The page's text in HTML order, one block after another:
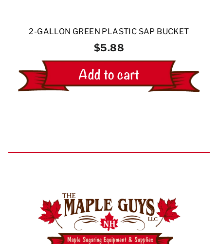
2-GALLON GREEN PLASTIC SAP BUCKET
$5.88
Add to cart